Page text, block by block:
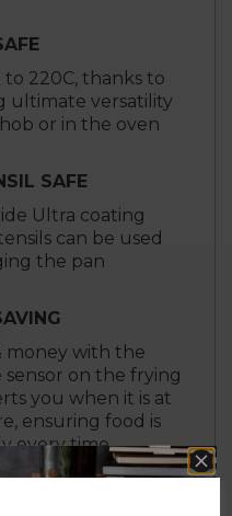
to 220C, thanks to
ultimate versatility
or in the oven
SAFE
Ultra coating
can be used
the pan
money with the
on the frying
you when it is at
ensuring food is
every time.